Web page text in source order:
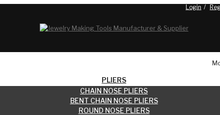
Login
PLIERS
CHAIN NOSE PLIERS
BENT CHAIN NOSE PLIERS
ROUND NOSE PLIERS